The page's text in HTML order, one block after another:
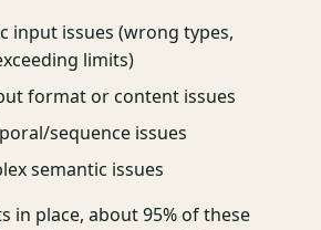
input issues (wrong types,
limits)
format or content issues
sequence issues
semantic issues
in place, about 95% of these